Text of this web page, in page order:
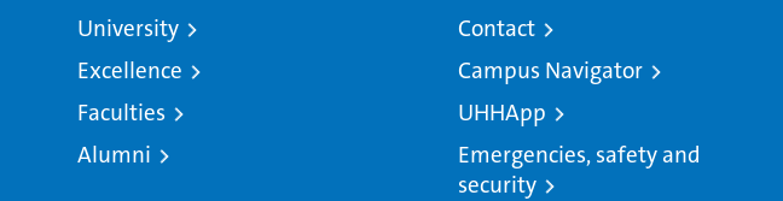
University
Excellence
Faculties
Alumni
Contact
Campus Navigator
UHHApp
Emergencies, safety and
security